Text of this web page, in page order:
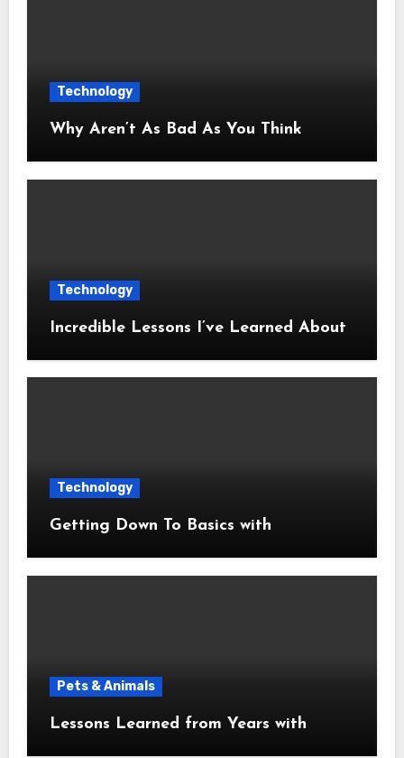
Technology
Why Aren’t As Bad As You Think
Technology
Incredible Lessons I’ve Learned About
Technology
Getting Down To Basics with
Pets & Animals
Lessons Learned from Years with